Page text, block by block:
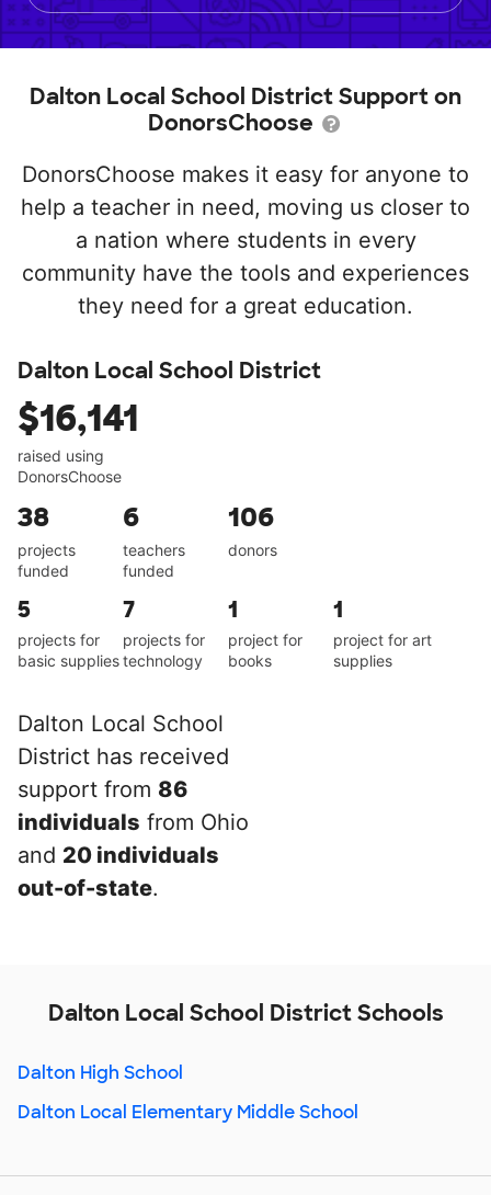
Dalton Local School District Support on
DonorsChoose
DonorsChoose makes it easy for anyone to
help a teacher in need, moving us closer to
a nation where students in every
community have the tools and experiences
they need for a great education.
Dalton Local School District
$16,141
raised using
DonorsChoose
38
projects
funded
6
teachers
funded
106
donors
5
projects for
basic supplies
7
projects for
technology
1
project for
books
1
project for art
supplies
Dalton Local School
District has received
support from 86
individuals from Ohio
and 20 individuals
out-of-state.
Dalton Local School District Schools
Dalton High School
Dalton Local Elementary Middle School